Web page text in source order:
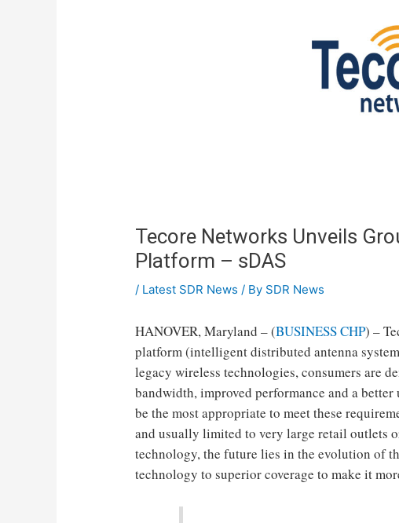
Tecore Networks Unveils
Platform – sDAS
/ Latest SDR News / By SDR News
HANOVER, Maryland – (BUSINESS CHP) –
platform (intelligent distributed antenna
legacy wireless technologies, consumers are
bandwidth, improved performance and a
be the most appropriate to meet these
and usually limited to very large retail outlets
technology, the future lies in the evolution of
technology to superior coverage to make it